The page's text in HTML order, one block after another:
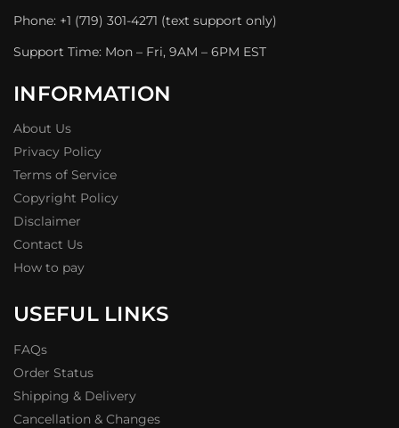
Phone: +1 (719) 301-4271 (text support only)
Support Time: Mon – Fri, 9AM – 6PM EST
INFORMATION
About Us
Privacy Policy
Terms of Service
Copyright Policy
Disclaimer
Contact Us
How to pay
USEFUL LINKS
FAQs
Order Status
Shipping & Delivery
Cancellation & Changes